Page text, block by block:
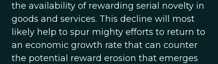
the availability of rewarding serial novelty in
goods and services. This decline will most
likely help to spur mighty efforts to return to
an economic growth rate that can counter
the potential reward erosion that emerges